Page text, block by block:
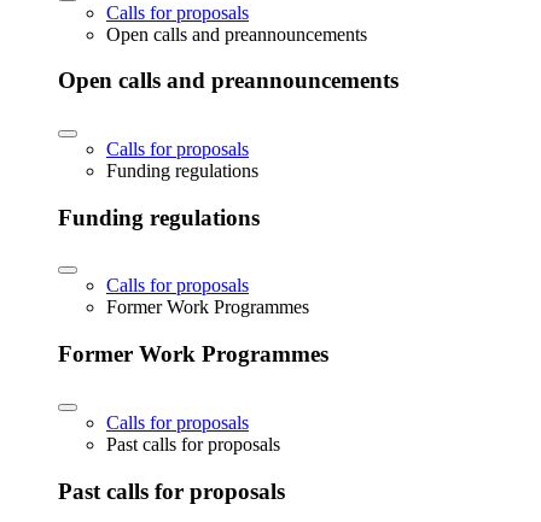
Calls for proposals
Open calls and preannouncements
Open calls and preannouncements
Calls for proposals
Funding regulations
Funding regulations
Calls for proposals
Former Work Programmes
Former Work Programmes
Calls for proposals
Past calls for proposals
Past calls for proposals